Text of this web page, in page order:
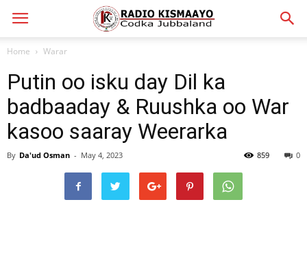
Home Warar
Putin oo isku day Dil ka
badbaaday & Ruushka oo War
kasoo saaray Weerarka
By Da'ud Osman - May 4, 2023 0
859